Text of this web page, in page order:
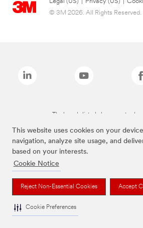
This website uses cookies on your
navigation, analyze site usage, and
based on your interests.
Cookie Notice
Reject Non-Essential Cookies Accept
Cookie Preferences
© 3M 2026. All Rights Reserved.
The brands listed above are